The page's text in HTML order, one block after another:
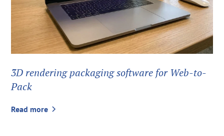
3D rendering packaging software for Web-to-
Pack
Read more